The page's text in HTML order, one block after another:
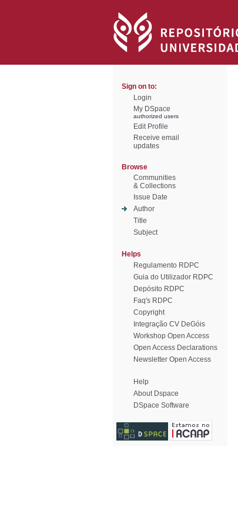
Sign on to:
Login
My DSpace
authorized users
Edit Profile
Receive email
updates
Browse
Communities
& Collections
Issue Date
Author
Title
Subject
Helps
Regulamento RDPC
Guia do Utilizador RDPC
Depósito RDPC
Faq's RDPC
Copyright
Integração CV DeGóis
Workshop Open Access
Open Access Declarations
Newsletter Open Access
Help
About Dspace
DSpace Software